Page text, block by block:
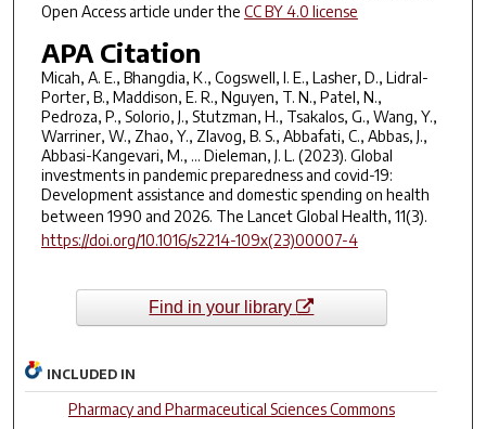
Open Access article under the CC BY 4.0 license
APA Citation
Micah, A. E., Bhangdia, K., Cogswell, I. E., Lasher, D., Lidral-
Porter, B., Maddison, E. R., Nguyen, T. N., Patel, N.,
Pedroza, P., Solorio, J., Stutzman, H., Tsakalos, G., Wang, Y.,
Warriner, W., Zhao, Y., Zlavog, B. S., Abbafati, C., Abbas, J.,
Abbasi-Kangevari, M., … Dieleman, J. L. (2023). Global
investments in pandemic preparedness and covid-19:
Development assistance and domestic spending on health
between 1990 and 2026. The Lancet Global Health, 11(3).
https://doi.org/10.1016/s2214-109x(23)00007-4
Find in your library
INCLUDED IN
Pharmacy and Pharmaceutical Sciences Commons